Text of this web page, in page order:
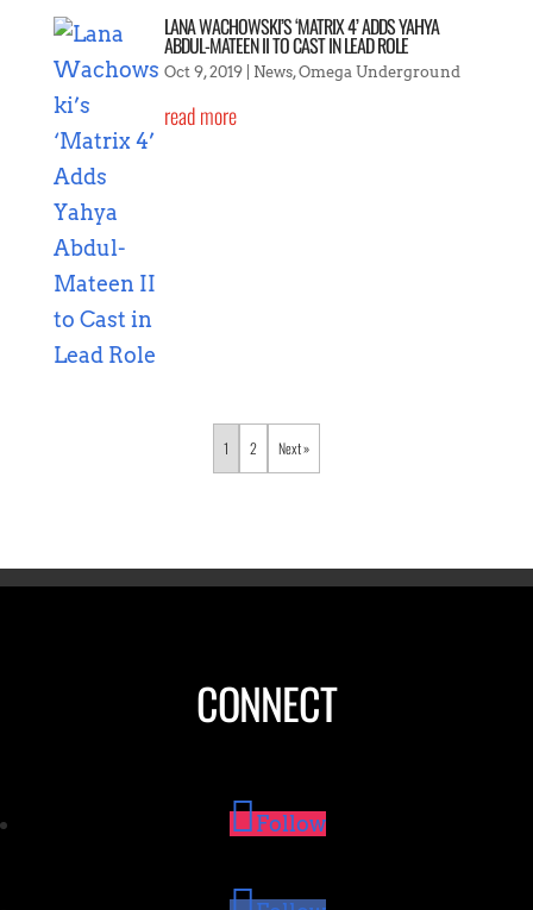
LANA WACHOWSKI’S ‘MATRIX 4’ ADDS YAHYA
ABDUL-MATEEN II TO CAST IN LEAD ROLE
Oct 9, 2019| News,Omega Underground
read more
1 2 »
CONNECT
Follow